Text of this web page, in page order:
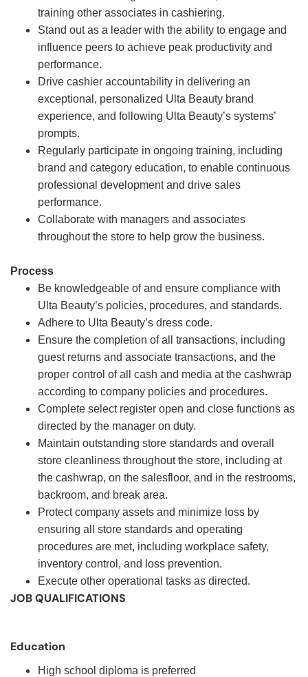
training other associates in cashiering.
Stand out as a leader with the ability to engage and
influence peers to achieve peak productivity and
performance.
Drive cashier accountability in delivering an
exceptional, personalized Ulta Beauty brand
experience, and following Ulta Beauty’s systems’
prompts.
Regularly participate in ongoing training, including
brand and category education, to enable continuous
professional development and drive sales
performance.
Collaborate with managers and associates
throughout the store to help grow the business.
Process
Be knowledgeable of and ensure compliance with
Ulta Beauty’s policies, procedures, and standards.
Adhere to Ulta Beauty’s dress code.
Ensure the completion of all transactions, including
guest returns and associate transactions, and the
proper control of all cash and media at the cashwrap
according to company policies and procedures.
Complete select register open and close functions as
directed by the manager on duty.
Maintain outstanding store standards and overall
store cleanliness throughout the store, including at
the cashwrap, on the salesfloor, and in the restrooms,
backroom, and break area.
Protect company assets and minimize loss by
ensuring all store standards and operating
procedures are met, including workplace safety,
inventory control, and loss prevention.
Execute other operational tasks as directed.
JOB QUALIFICATIONS
Education
High school diploma is preferred